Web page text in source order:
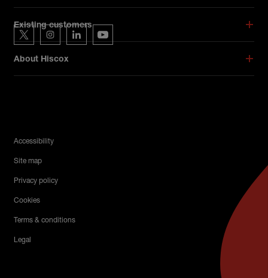
Existing customers
About Hiscox
Hiscox on social media
Hiscox on Twitter
Hiscox on Instagram
Hiscox on LinkedIn
Hiscox on YouTube
Legal Menu
Accessibility
Site map
Privacy policy
Cookies
Terms & conditions
Legal